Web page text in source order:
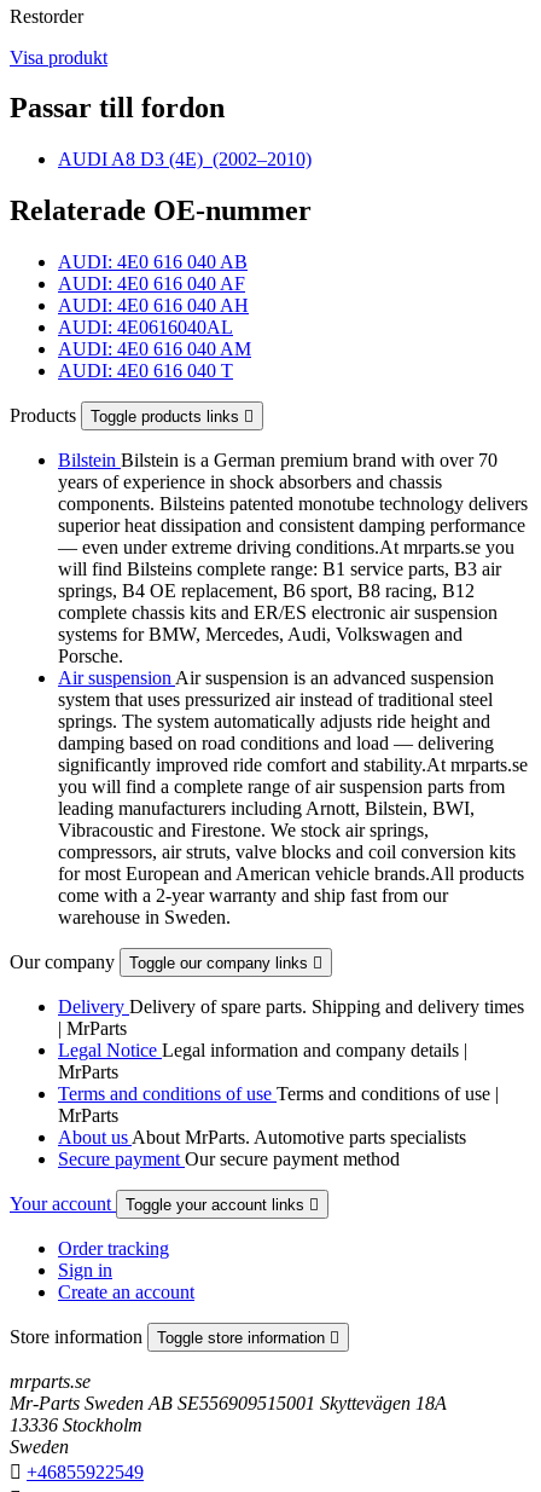
Restorder
Visa produkt
Passar till fordon
AUDI A8 D3 (4E) (2002–2010)
Relaterade OE-nummer
AUDI: 4E0 616 040 AB
AUDI: 4E0 616 040 AF
AUDI: 4E0 616 040 AH
AUDI: 4E0616040AL
AUDI: 4E0 616 040 AM
AUDI: 4E0 616 040 T
Products Toggle products links 
Bilstein Bilstein is a German premium brand with over 70
years of experience in shock absorbers and chassis
components. Bilsteins patented monotube technology delivers
superior heat dissipation and consistent damping performance
— even under extreme driving conditions.At mrparts.se you
will find Bilsteins complete range: B1 service parts, B3 air
springs, B4 OE replacement, B6 sport, B8 racing, B12
complete chassis kits and ER/ES electronic air suspension
systems for BMW, Mercedes, Audi, Volkswagen and
Porsche.
Air suspension Air suspension is an advanced suspension
system that uses pressurized air instead of traditional steel
springs. The system automatically adjusts ride height and
damping based on road conditions and load — delivering
significantly improved ride comfort and stability.At mrparts.se
you will find a complete range of air suspension parts from
leading manufacturers including Arnott, Bilstein, BWI,
Vibracoustic and Firestone. We stock air springs,
compressors, air struts, valve blocks and coil conversion kits
for most European and American vehicle brands.All products
come with a 2-year warranty and ship fast from our
warehouse in Sweden.
Our company Toggle our company links 
Delivery Delivery of spare parts. Shipping and delivery times
| MrParts
Legal Notice Legal information and company details |
MrParts
Terms and conditions of use Terms and conditions of use |
MrParts
About us About MrParts. Automotive parts specialists
Secure payment Our secure payment method
Your account Toggle your account links 
Order tracking
Sign in
Create an account
Store information Toggle store information 
mrparts.se
Mr-Parts Sweden AB SE556909515001 Skyttevägen 18A
13336 Stockholm
Sweden
 +46855922549